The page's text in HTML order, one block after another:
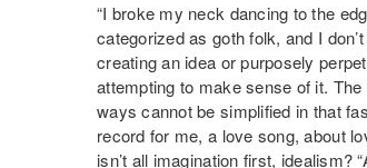
“I broke my neck dancing to the
categorized as goth folk, and I
creating an idea or purposely
attempting to make sense of it. The
ways cannot be simplified in that
record for me, a love song, about
isn’t all imagination first, idealism?